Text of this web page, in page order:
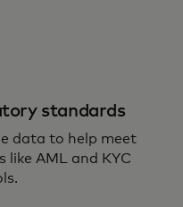
standards
data to help meet
AML and KYC